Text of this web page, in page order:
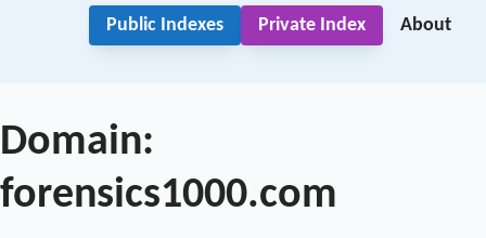
Public Indexes Private Index About
Domain:
forensics1000.com